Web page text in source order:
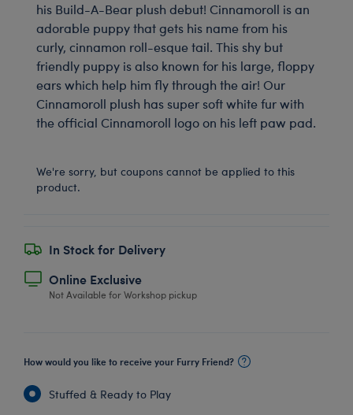
his Build-A-Bear plush debut! Cinnamoroll is an
adorable puppy that gets his name from his
curly, cinnamon roll-esque tail. This shy but
friendly puppy is also known for his large, floppy
ears which help him fly through the air! Our
Cinnamoroll plush has super soft white fur with
the official Cinnamoroll logo on his left paw pad.
We're sorry, but coupons cannot be applied to this
product.
In Stock for Delivery
Online Exclusive
Not Available for Workshop pickup
How would you like to receive your Furry Friend?
Stuffed & Ready to Play